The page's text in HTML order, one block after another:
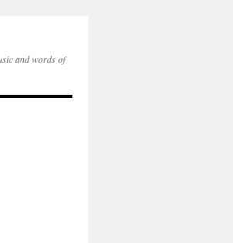
and words of